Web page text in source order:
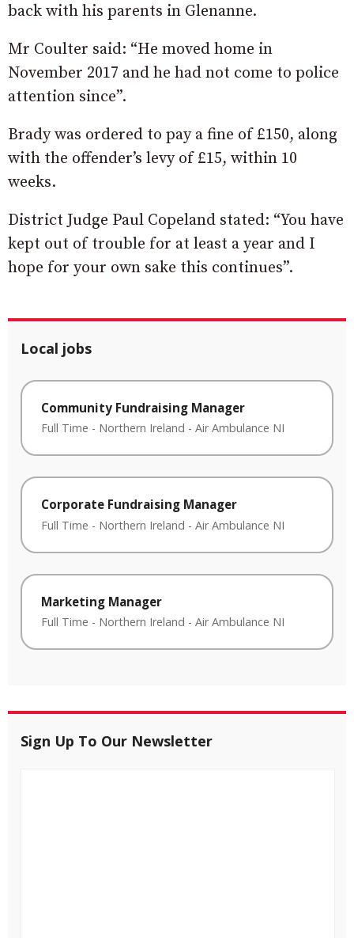
back with his parents in Glenanne.
Mr Coulter said: “He moved home in
November 2017 and he had not come to police
attention since”.
Brady was ordered to pay a fine of £150, along
with the offender’s levy of £15, within 10
weeks.
District Judge Paul Copeland stated: “You have
kept out of trouble for at least a year and I
hope for your own sake this continues”.
Local jobs
Community Fundraising Manager
Full Time - Northern Ireland - Air Ambulance NI
Corporate Fundraising Manager
Full Time - Northern Ireland - Air Ambulance NI
Marketing Manager
Full Time - Northern Ireland - Air Ambulance NI
Sign Up To Our Newsletter